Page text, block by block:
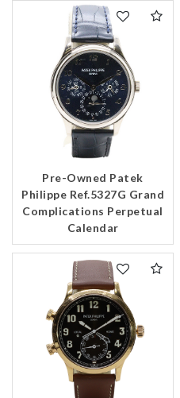
Pre-Owned Patek
Philippe Ref.5327G Grand
Complications Perpetual
Calendar
Essential
Personalization
Analytics and statistics
Marketing